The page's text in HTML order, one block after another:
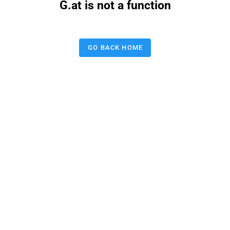
G.at is not a function
GO BACK HOME